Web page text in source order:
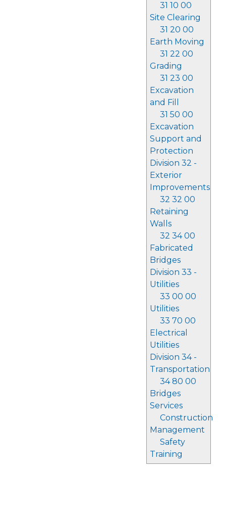
31 10 00
Site Clearing
31 20 00
Earth Moving
31 22 00
Grading
31 23 00
Excavation
and Fill
31 50 00
Excavation
Support and
Protection
Division 32 -
Exterior
Improvements
32 32 00
Retaining
Walls
32 34 00
Fabricated
Bridges
Division 33 -
Utilities
33 00 00
Utilities
33 70 00
Electrical
Utilities
Division 34 -
Transportation
34 80 00
Bridges
Services
Construction
Management
Safety
Training